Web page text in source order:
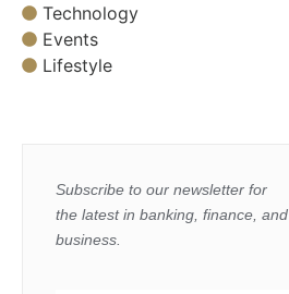
Technology
Events
Lifestyle
Subscribe to our newsletter for
the latest in banking, finance, and
business.